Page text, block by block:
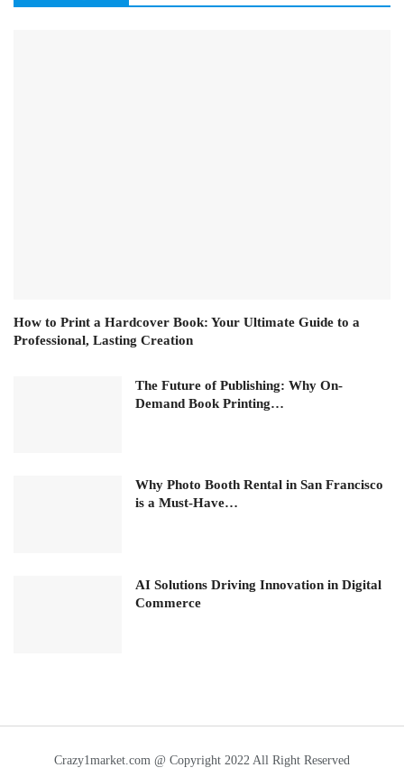
How to Print a Hardcover Book: Your Ultimate Guide to a
Professional, Lasting Creation
The Future of Publishing: Why On-
Demand Book Printing…
Why Photo Booth Rental in San Francisco
is a Must-Have…
AI Solutions Driving Innovation in Digital
Commerce
Crazy1market.com @ Copyright 2022 All Right Reserved